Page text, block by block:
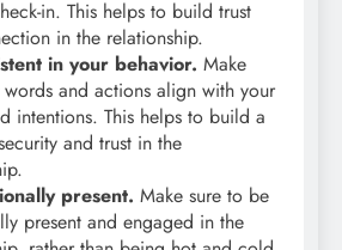
in. This helps to build trust
in the relationship.
in your behavior. Make
words and actions align with your
intentions. This helps to build a
and trust in the
present. Make sure to be
present and engaged in the